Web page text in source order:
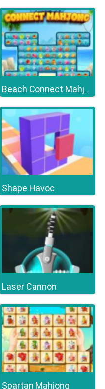
Beach Connect Mahjong
Shape Havoc
Laser Cannon
Spartan Mahjong